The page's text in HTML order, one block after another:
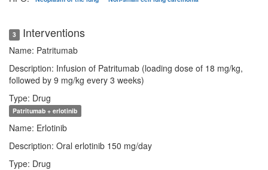
3 Interventions
Name: Patritumab
Description: Infusion of Patritumab (loading dose of 18 mg/kg,
followed by 9 mg/kg every 3 weeks)
Type: Drug
Patritumab + erlotinib
Name: Erlotinib
Description: Oral erlotinib 150 mg/day
Type: Drug